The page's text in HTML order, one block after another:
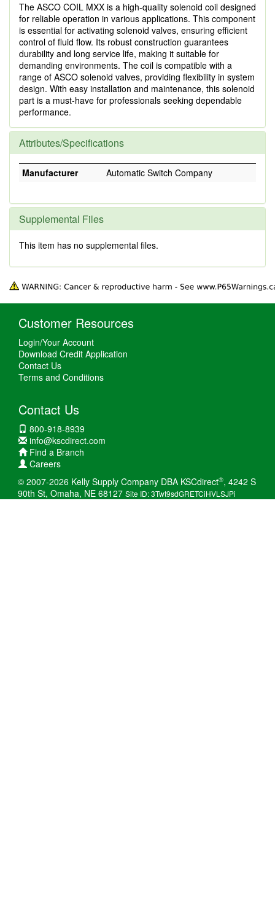
The ASCO COIL MXX is a high-quality solenoid coil designed
for reliable operation in various applications. This component
is essential for activating solenoid valves, ensuring efficient
control of fluid flow. Its robust construction guarantees
durability and long service life, making it suitable for
demanding environments. The coil is compatible with a
range of ASCO solenoid valves, providing flexibility in system
design. With easy installation and maintenance, this solenoid
part is a must-have for professionals seeking dependable
performance.
Attributes/Specifications
Manufacturer Automatic Switch Company
Supplemental Files
This item has no supplemental files.
Customer Resources
Login/Your Account
Download Credit Application
Contact Us
Terms and Conditions
Contact Us
800-918-8939
info@kscdirect.com
Find a Branch
Careers
© 2007-2026 Kelly Supply Company DBA KSCdirect®, 4242 S
90th St, Omaha, NE 68127 Site ID: 3Twt9sdGRETCiHVLSJPi